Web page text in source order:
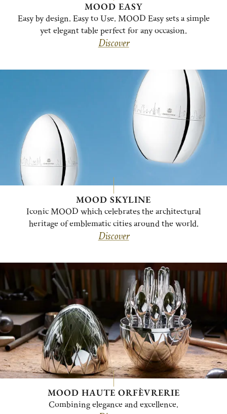
MOOD EASY
Easy by design. Easy to Use. MOOD Easy sets a simple
yet elegant table perfect for any occasion.
Discover
MOOD SKYLINE
Iconic MOOD which celebrates the architectural
heritage of emblematic cities around the world.
Discover
MOOD HAUTE ORFÈVRERIE
Combining elegance and excellence.